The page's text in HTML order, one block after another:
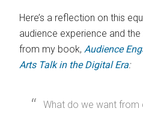
Here’s a reflection on this
audience experience and
from my book,Audience
Arts Talk in the Digital Era:
What do we want from